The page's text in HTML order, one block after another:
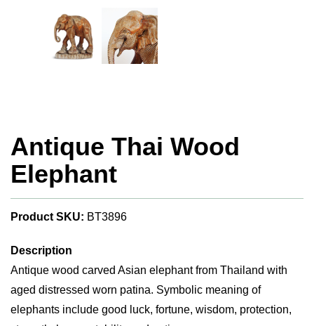
Antique Thai Wood
Elephant
Product SKU: BT3896
Description
Antique wood carved Asian elephant from Thailand with
aged distressed worn patina. Symbolic meaning of
elephants include good luck, fortune, wisdom, protection,